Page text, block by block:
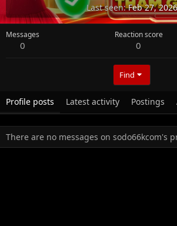
Last seen Feb 27, 2026
Messages
0
Reaction score
0
Find
Profile posts Latest activity Postings
There are no messages on sodo66kcom's